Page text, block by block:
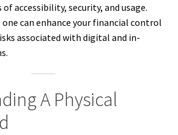
accessibility, security, and usage.
can enhance your financial control
associated with digital and in-
A Physical